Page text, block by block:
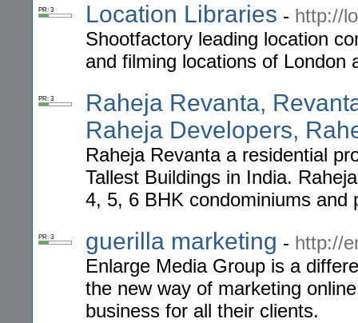
PR: 3 Location Libraries - http://
Shootfactory leading location
and filming locations of London
PR: 3
Raheja Revanta,
Raheja Developers,
Raheja Revanta a residential
Tallest Buildings in India.
4, 5, 6 BHK condominiums and
PR: 3 guerilla marketing - http://
Enlarge Media Group is a
the new way of marketing
business for all their clients.